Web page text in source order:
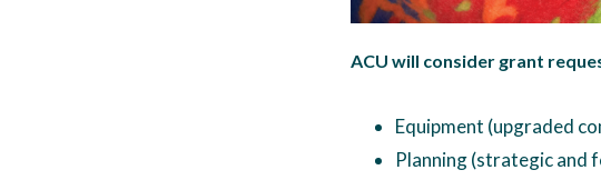
ACU will consider grant
Equipment (upgraded
Planning (strategic and